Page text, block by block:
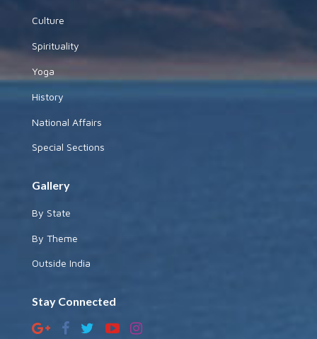
Culture
Spirituality
Yoga
History
National Affairs
Special Sections
Gallery
By State
By Theme
Outside India
Stay Connected